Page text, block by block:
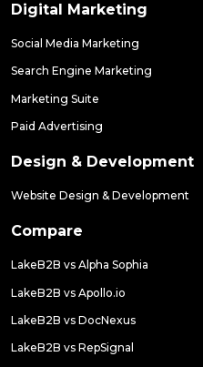
Digital Marketing
Social Media Marketing
Search Engine Marketing
Marketing Suite
Paid Advertising
Design & Development
Website Design & Development
Compare
LakeB2B vs Alpha Sophia
LakeB2B vs Apollo.io
LakeB2B vs DocNexus
LakeB2B vs RepSignal